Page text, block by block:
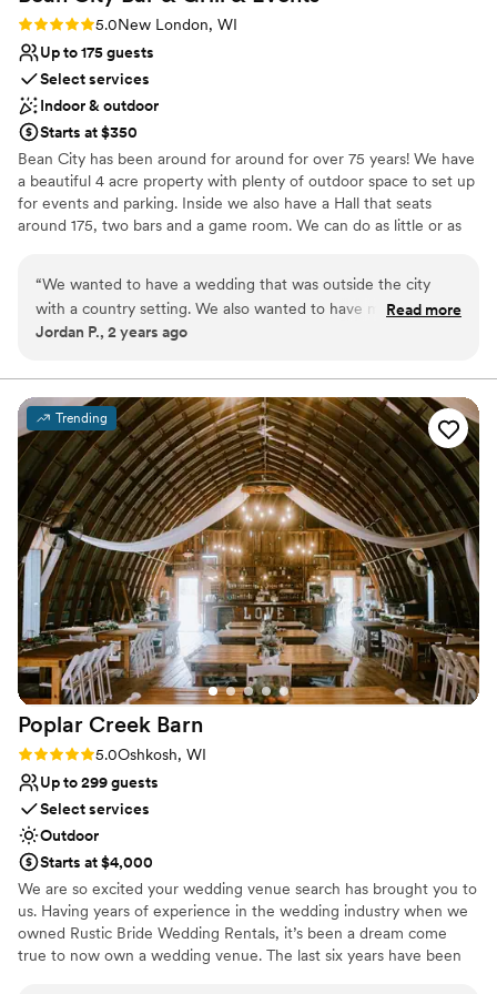
Rating: 5.0 (1 review)
5.0New London, WI
Up to 175 guests
Select services
Indoor & outdoor
Starts at $350
Bean City has been around for around for over 75 years! We have
a beautiful 4 acre property with plenty of outdoor space to set up
for events and parking. Inside we also have a Hall that seats
around 175, two bars and a game room. We can do as little or as
Why you'll love this venue
Versatile for various event styles
Rustic yet refined style
Venue considerations
Does not have a dance floor
On-site parking not available
No on-premises lodging options
“We wanted to have a wedding that was outside the city
with a country setting. We also wanted to have more room
to ourselves and not be stuck in a tiny room for our dinner.
our dinner and we had a private bar. They also let us set up
some decor on their patio which was connected to the
ballroom. I could not have asked for it to go any better. I
would do it all over again if I could! Just kidding, planning a
wedding sucks but we had a great time at their venue!”
Read more
Jordan P., 2 years ago
Trending
Poplar Creek Barn
Rating: 5.0 (1 review)
5.0Oshkosh, WI
Up to 299 guests
Select services
Outdoor
Starts at $4,000
We are so excited your wedding venue search has brought you to
us. Having years of experience in the wedding industry when we
owned Rustic Bride Wedding Rentals, it’s been a dream come
true to now own a wedding venue. The last six years have been